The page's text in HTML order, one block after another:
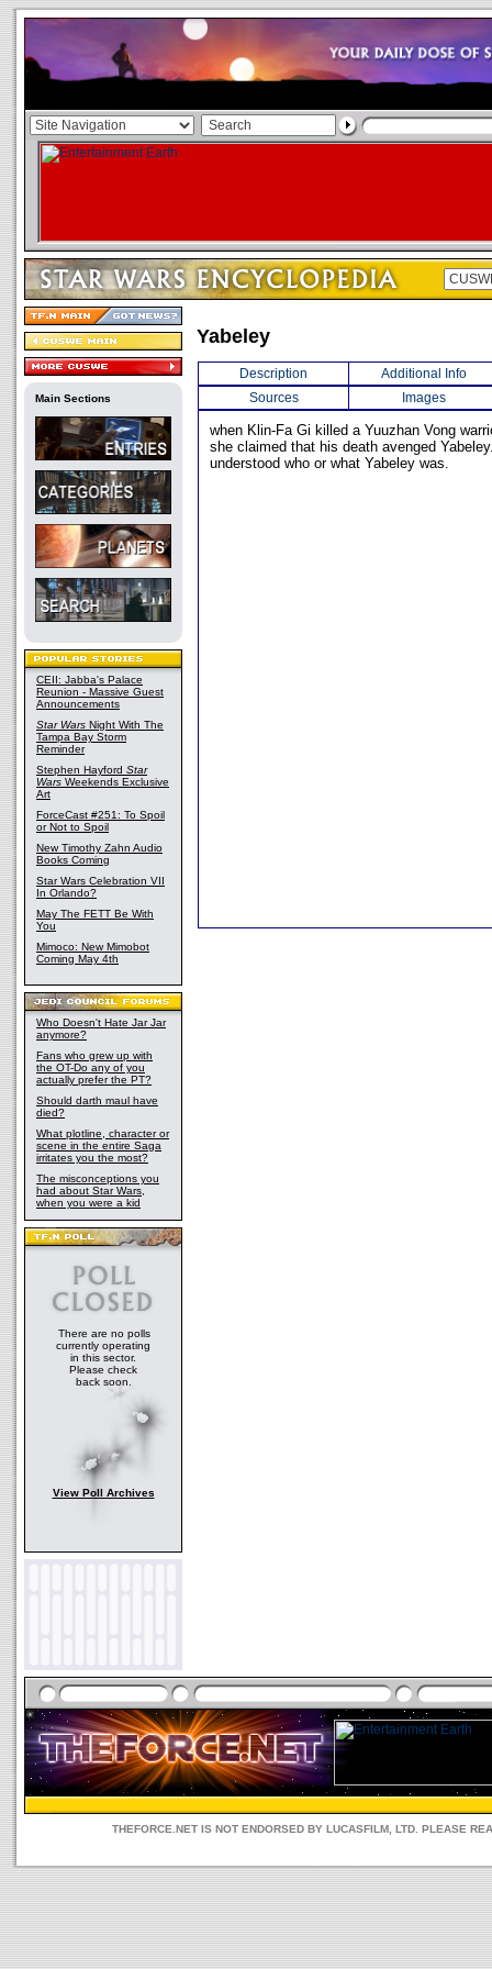
Main Sections
CEII: Jabba's Palace
Reunion - Massive Guest
Announcements
Star Wars Night With The
Tampa Bay Storm
Reminder
Stephen Hayford Star
Wars Weekends Exclusive
Art
ForceCast #251: To Spoil
or Not to Spoil
New Timothy Zahn Audio
Books Coming
Star Wars Celebration VII
In Orlando?
May The FETT Be With
You
Mimoco: New Mimobot
Coming May 4th
Who Doesn't Hate Jar Jar
anymore?
Fans who grew up with
the OT-Do any of you
actually prefer the PT?
Should darth maul have
died?
What plotline, character or
scene in the entire Saga
irritates you the most?
The misconceptions you
had about Star Wars,
when you were a kid
There are no polls
currently operating
in this sector.
Please check
back soon.
View Poll Archives
Yabeley
Description
Additional Info
Sources
Images
when Klin-Fa Gi killed a Yuuzhan Vong
she claimed that his death avenged
understood who or what Yabeley was.
THEFORCE.NET IS NOT ENDORSED BY LUCASFILM, LTD. PLEASE